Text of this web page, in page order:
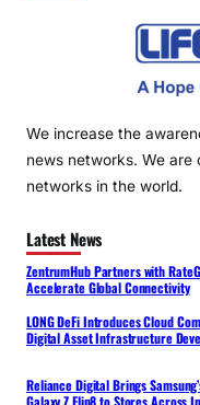
We increase the
news networks. We
networks in the world.
Latest News
ZentrumHub Partners with
Accelerate Global Connectivity
LONG DeFi Introduces Cloud
Digital Asset Infrastructure
Reliance Digital Brings
Galaxy Z Flip8 to Stores Across